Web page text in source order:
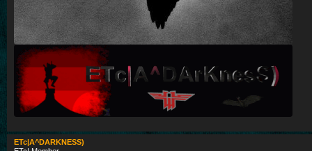
ETc|A^DARKNESS)